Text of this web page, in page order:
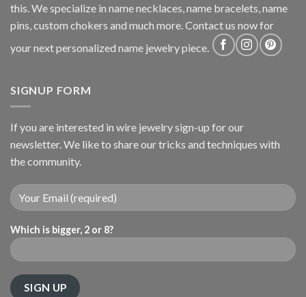
this. We specialize in name necklaces, name bracelets, name
pins, custom chokers and much more. Contact us now for
your next personalized name jewelry piece.
SIGNUP FORM
If you are interested in wire jewelry sign-up for our
newsletter. We like to share our tricks and techniques with
the community.
Which is bigger, 2 or 8?